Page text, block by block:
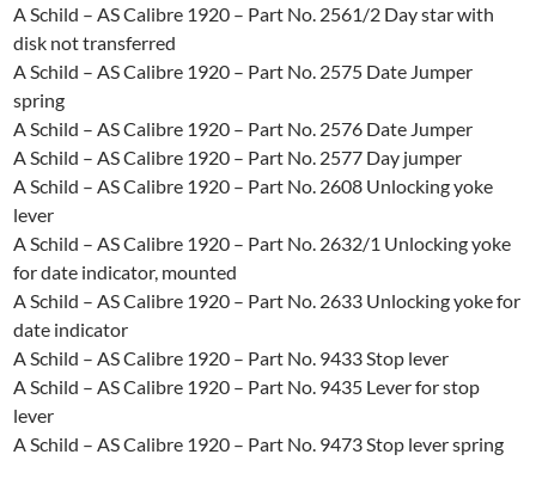
A Schild – AS Calibre 1920 – Part No. 2561/2 Day star with
disk not transferred
A Schild – AS Calibre 1920 – Part No. 2575 Date Jumper
spring
A Schild – AS Calibre 1920 – Part No. 2576 Date Jumper
A Schild – AS Calibre 1920 – Part No. 2577 Day jumper
A Schild – AS Calibre 1920 – Part No. 2608 Unlocking yoke
lever
A Schild – AS Calibre 1920 – Part No. 2632/1 Unlocking yoke
for date indicator, mounted
A Schild – AS Calibre 1920 – Part No. 2633 Unlocking yoke for
date indicator
A Schild – AS Calibre 1920 – Part No. 9433 Stop lever
A Schild – AS Calibre 1920 – Part No. 9435 Lever for stop
lever
A Schild – AS Calibre 1920 – Part No. 9473 Stop lever spring